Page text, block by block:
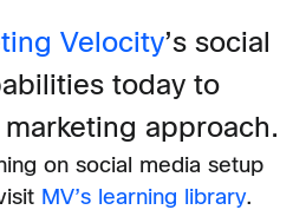
Velocity’s social
today to
approach.
on social media setup
MV’s learning library.